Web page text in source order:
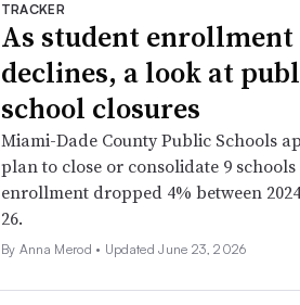
TRACKER
As student enrollment
declines, a look at
school closures
Miami-Dade County Public Schools
plan to close or consolidate 9
enrollment dropped 4% between
26.
By Anna Merod • Updated June 23, 2026